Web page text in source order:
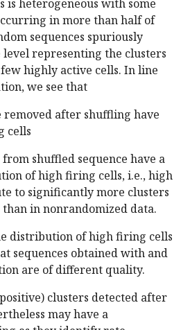
is heterogeneous with some
in more than half of
sequences spuriously
level representing the clusters
highly active cells. In line
we see that
removed after shuffling have
cells
shuffled sequence have a
of high firing cells, i.e., high
to significantly more clusters
in nonrandomized data.
distribution of high firing cells
sequences obtained with and
are of different quality.
clusters detected after
may have a